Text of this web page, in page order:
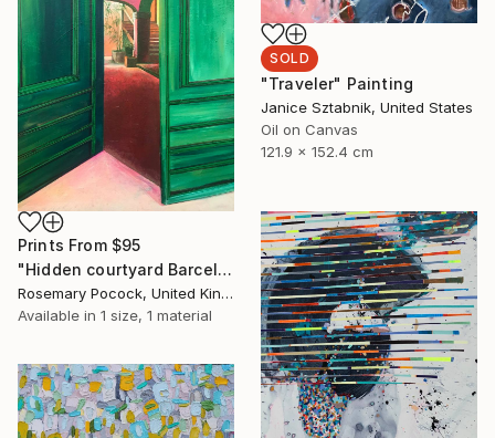
SOLD
"Traveler" Painting
Janice Sztabnik, United States
Oil on Canvas
121.9 x 152.4 cm
Prints From $95
"Hidden courtyard Barcelona" Painting
Rosemary Pocock, United Kingdom
Available in 1 size, 1 material